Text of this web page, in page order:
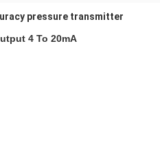
pressure transmitter
4 To 20mA